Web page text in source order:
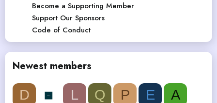
Become a Supporting Member
Support Our Sponsors
Code of Conduct
Newest members
D L Q P E
A